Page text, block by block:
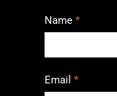
Contact
Name *
Email *